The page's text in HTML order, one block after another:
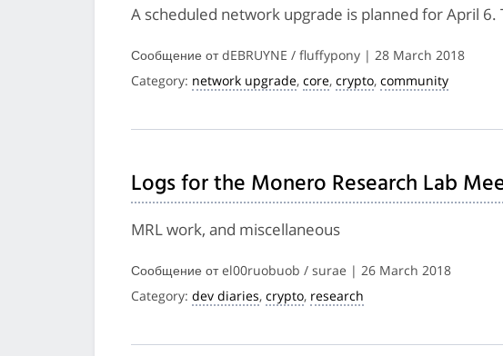
A scheduled network upgrade is planned for April
Сообщение от dEBRUYNE / fluffypony | 28 March 2018
Category: network upgrade, core, crypto, community
Logs for the Monero Research Lab
MRL work, and miscellaneous
Сообщение от el00ruobuob / surae | 26 March 2018
Category: dev diaries, crypto, research